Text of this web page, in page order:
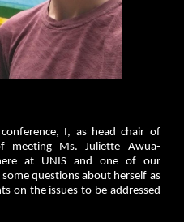
I, as head chair of
meeting Ms. Juliette Awua-
at UNIS and one of our
questions about herself as
on the issues to be addressed